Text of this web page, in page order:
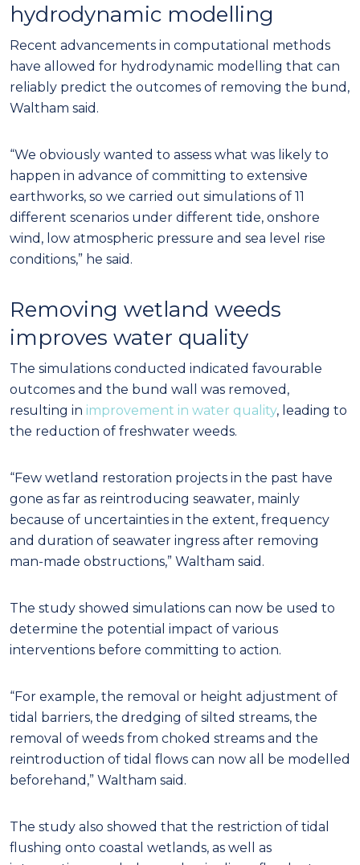
hydrodynamic modelling
Recent advancements in computational methods
have allowed for hydrodynamic modelling that can
reliably predict the outcomes of removing the bund,
Waltham said.
“We obviously wanted to assess what was likely to
happen in advance of committing to extensive
earthworks, so we carried out simulations of 11
different scenarios under different tide, onshore
wind, low atmospheric pressure and sea level rise
conditions,” he said.
Removing wetland weeds
improves water quality
The simulations conducted indicated favourable
outcomes and the bund wall was removed,
resulting in improvement in water quality, leading to
the reduction of freshwater weeds.
“Few wetland restoration projects in the past have
gone as far as reintroducing seawater, mainly
because of uncertainties in the extent, frequency
and duration of seawater ingress after removing
man-made obstructions,” Waltham said.
The study showed simulations can now be used to
determine the potential impact of various
interventions before committing to action.
“For example, the removal or height adjustment of
tidal barriers, the dredging of silted streams, the
removal of weeds from choked streams and the
reintroduction of tidal flows can now all be modelled
beforehand,” Waltham said.
The study also showed that the restriction of tidal
flushing onto coastal wetlands, as well as